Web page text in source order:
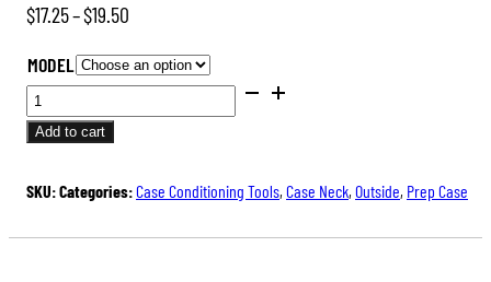
$17.25–$19.50
$17.25
through
MODEL
CARBIDE
CUTTERS
FOR
TURNERS
Add to cart
SKU:Categories:Case Conditioning Tools, Case Neck, Outside, Prep Case